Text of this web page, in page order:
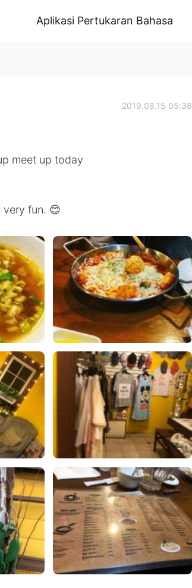
Aplikasi Pertukaran Bahasa
2019.08.15 05:38
meet up today
very fun. 😊